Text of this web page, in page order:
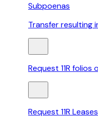
Subpoenas
Transfer resulting
Request 11R folios
Request 11R Leases